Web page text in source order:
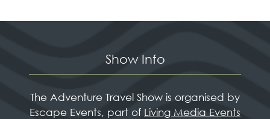
Show Info
The Adventure Travel Show is organised by
Escape Events, part of Living Media Events